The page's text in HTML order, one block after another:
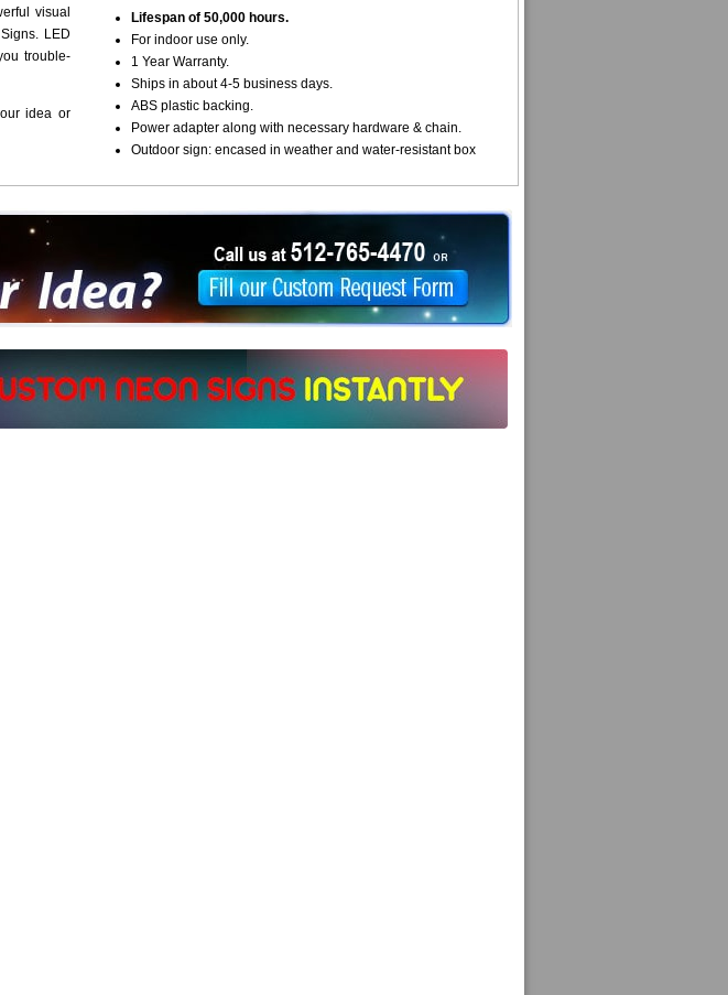
visual
LED
trouble-
idea or
Lifespan of 50,000 hours.
For indoor use only.
1 Year Warranty.
Ships in about 4-5 business days.
ABS plastic backing.
Power adapter along with necessary hardware & chain.
Outdoor sign: encased in weather and water-resistant box
Idea?